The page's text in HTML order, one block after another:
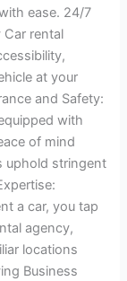
ease. 24/7
rental
at your
and Safety:
with
of mind
uphold stringent
a car, you tap
agency,
locations
Business